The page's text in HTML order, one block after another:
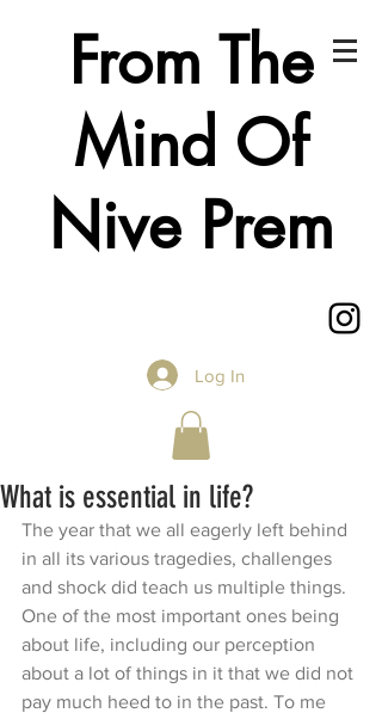
From The
Mind Of
Nive Prem
Log In
What is essential in life?
The year that we all eagerly left behind
in all its various tragedies, challenges
and shock did teach us multiple things.
One of the most important ones being
about life, including our perception
about a lot of things in it that we did not
pay much heed to in the past. To me